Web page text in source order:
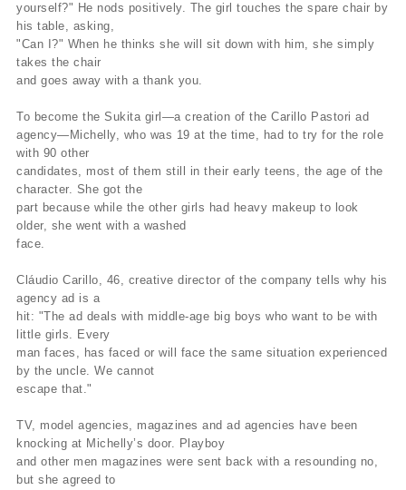
yourself?" He nods positively. The girl touches the spare chair by
his table, asking,
"Can I?" When he thinks she will sit down with him, she simply
takes the chair
and goes away with a thank you.
To become the Sukita girl—a creation of the Carillo Pastori ad
agency—Michelly, who was 19 at the time, had to try for the role
with 90 other
candidates, most of them still in their early teens, the age of the
character. She got the
part because while the other girls had heavy makeup to look
older, she went with a washed
face.
Cláudio Carillo, 46, creative director of the company tells why his
agency ad is a
hit: "The ad deals with middle-age big boys who want to be with
little girls. Every
man faces, has faced or will face the same situation experienced
by the uncle. We cannot
escape that."
TV, model agencies, magazines and ad agencies have been
knocking at Michelly’s door. Playboy
and other men magazines were sent back with a resounding no,
but she agreed to